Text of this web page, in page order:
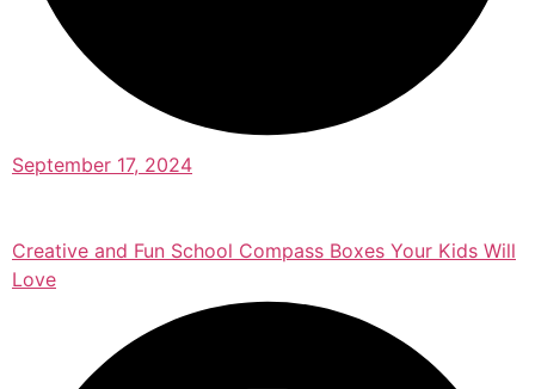
September 17, 2024
Creative and Fun School Compass Boxes Your Kids Will
Love